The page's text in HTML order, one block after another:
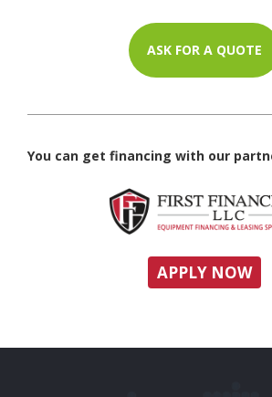
ASK FOR A QUOTE
You can get financing with our
APPLY NOW